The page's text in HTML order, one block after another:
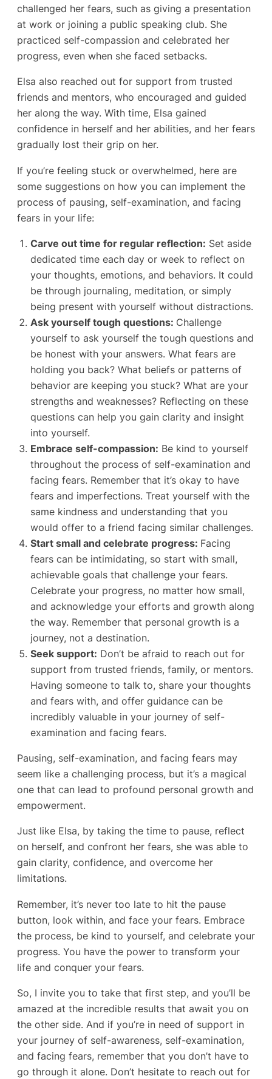
challenged her fears, such as giving a presentation
at work or joining a public speaking club. She
practiced self-compassion and celebrated her
progress, even when she faced setbacks.
Elsa also reached out for support from trusted
friends and mentors, who encouraged and guided
her along the way. With time, Elsa gained
confidence in herself and her abilities, and her fears
gradually lost their grip on her.
If you’re feeling stuck or overwhelmed, here are
some suggestions on how you can implement the
process of pausing, self-examination, and facing
fears in your life:
Carve out time for regular reflection: Set aside
dedicated time each day or week to reflect on
your thoughts, emotions, and behaviors. It could
be through journaling, meditation, or simply
being present with yourself without distractions.
Ask yourself tough questions: Challenge
yourself to ask yourself the tough questions and
be honest with your answers. What fears are
holding you back? What beliefs or patterns of
behavior are keeping you stuck? What are your
strengths and weaknesses? Reflecting on these
questions can help you gain clarity and insight
into yourself.
Embrace self-compassion: Be kind to yourself
throughout the process of self-examination and
facing fears. Remember that it’s okay to have
fears and imperfections. Treat yourself with the
same kindness and understanding that you
would offer to a friend facing similar challenges.
Start small and celebrate progress: Facing
fears can be intimidating, so start with small,
achievable goals that challenge your fears.
Celebrate your progress, no matter how small,
and acknowledge your efforts and growth along
the way. Remember that personal growth is a
journey, not a destination.
Seek support: Don’t be afraid to reach out for
support from trusted friends, family, or mentors.
Having someone to talk to, share your thoughts
and fears with, and offer guidance can be
incredibly valuable in your journey of self-
examination and facing fears.
Pausing, self-examination, and facing fears may
seem like a challenging process, but it’s a magical
one that can lead to profound personal growth and
empowerment.
Just like Elsa, by taking the time to pause, reflect
on herself, and confront her fears, she was able to
gain clarity, confidence, and overcome her
limitations.
Remember, it’s never too late to hit the pause
button, look within, and face your fears. Embrace
the process, be kind to yourself, and celebrate your
progress. You have the power to transform your
life and conquer your fears.
So, I invite you to take that first step, and you’ll be
amazed at the incredible results that await you on
the other side. And if you’re in need of support in
your journey of self-awareness, self-examination,
and facing fears, remember that you don’t have to
go through it alone. Don’t hesitate to reach out for